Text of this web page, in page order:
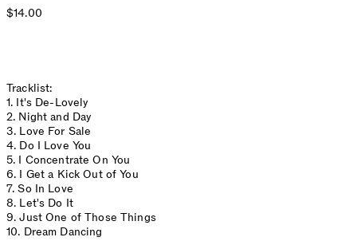
$14.00
Tracklist:
1. It's De-Lovely
2. Night and Day
3. Love For Sale
4. Do I Love You
5. I Concentrate On You
6. I Get a Kick Out of You
7. So In Love
8. Let's Do It
9. Just One of Those Things
10. Dream Dancing